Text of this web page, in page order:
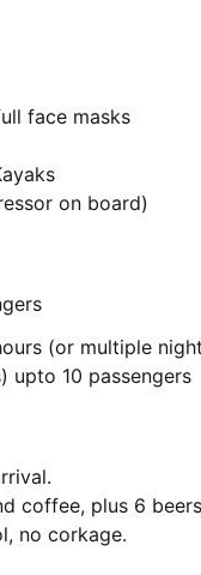
face masks
on board)
(or multiple
upto 10 passengers
coffee, plus 6
no corkage.